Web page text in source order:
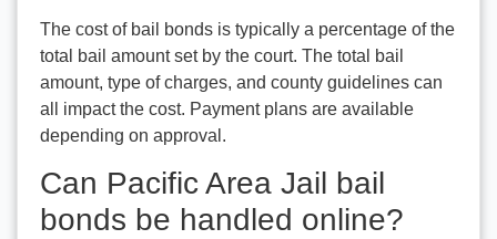
The cost of bail bonds is typically a percentage of the
total bail amount set by the court. The total bail
amount, type of charges, and county guidelines can
all impact the cost. Payment plans are available
depending on approval.
Can Pacific Area Jail bail
bonds be handled online?